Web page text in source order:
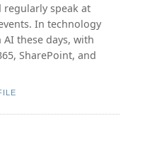
regularly speak at
In technology
these days, with
SharePoint, and